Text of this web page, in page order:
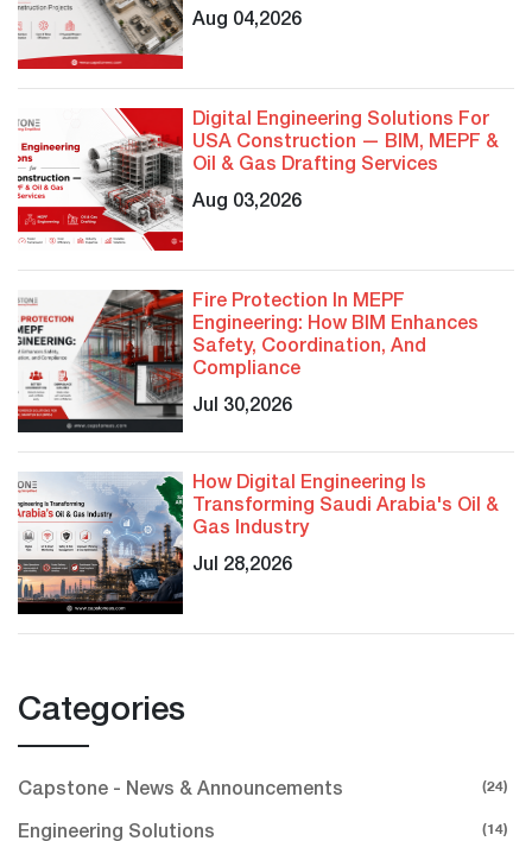
Aug 04,2026
Digital Engineering Solutions For
USA Construction — BIM, MEPF &
Oil & Gas Drafting Services
Aug 03,2026
Fire Protection In MEPF
Engineering: How BIM Enhances
Safety, Coordination, And
Compliance
Jul 30,2026
How Digital Engineering Is
Transforming Saudi Arabia's Oil &
Gas Industry
Jul 28,2026
Categories
Capstone - News & Announcements (24)
Engineering Solutions (14)